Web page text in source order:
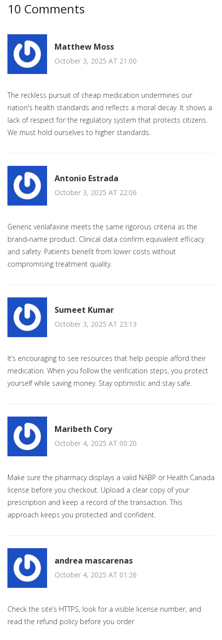
10 Comments
Matthew Moss
October 3, 2025 AT 21:00
The reckless pursuit of cheap medication undermines our
nation's health standards and reflects a moral decay. It shows a
lack of respect for the regulatory system that protects citizens.
We must hold ourselves to higher standards.
Antonio Estrada
October 3, 2025 AT 22:06
Generic venlafaxine meets the same rigorous criteria as the
brand‑name product. Clinical data confirm equivalent efficacy
and safety. Patients benefit from lower costs without
compromising treatment quality.
Sumeet Kumar
October 3, 2025 AT 23:13
It’s encouraging to see resources that help people afford their
medication. When you follow the verification steps, you protect
yourself while saving money. Stay optimistic and stay safe.
Maribeth Cory
October 4, 2025 AT 00:20
Make sure the pharmacy displays a valid NABP or Health Canada
license before you checkout. Upload a clear copy of your
prescription and keep a record of the transaction. This
approach keeps you protected and confident.
andrea mascarenas
October 4, 2025 AT 01:26
Check the site’s HTTPS, look for a visible license number, and
read the refund policy before you order